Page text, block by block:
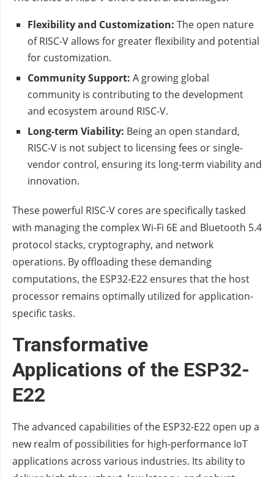
Flexibility and Customization: The open nature
of RISC-V allows for greater flexibility and potential
for customization.
Community Support: A growing global
community is contributing to the development
and ecosystem around RISC-V.
Long-term Viability: Being an open standard,
RISC-V is not subject to licensing fees or single-
vendor control, ensuring its long-term viability and
innovation.
These powerful RISC-V cores are specifically tasked
with managing the complex Wi-Fi 6E and Bluetooth 5.4
protocol stacks, cryptography, and network
operations. By offloading these demanding
computations, the ESP32-E22 ensures that the host
processor remains optimally utilized for application-
specific tasks.
Transformative
Applications of the ESP32-
E22
The advanced capabilities of the ESP32-E22 open up a
new realm of possibilities for high-performance IoT
applications across various industries. Its ability to